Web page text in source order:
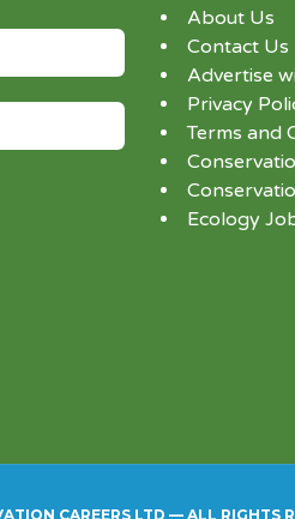
About Us
Contact Us
Advertise
Privacy
Terms and
Ecology
CAREERS LTD — ALL RIGHTS